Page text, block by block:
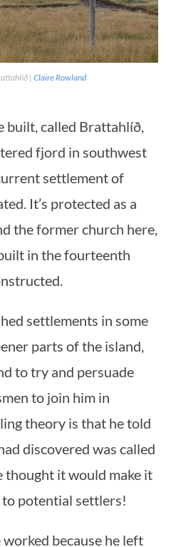
| Claire Rowland
built, called Brattahlíð,
fjord in southwest
settlement of
It’s protected as a
the former church here,
in the fourteenth
settlements in some
parts of the island,
to try and persuade
to join him in
theory is that he told
discovered was called
thought it would make it
potential settlers!
because he left